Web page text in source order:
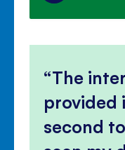
The
provided
second